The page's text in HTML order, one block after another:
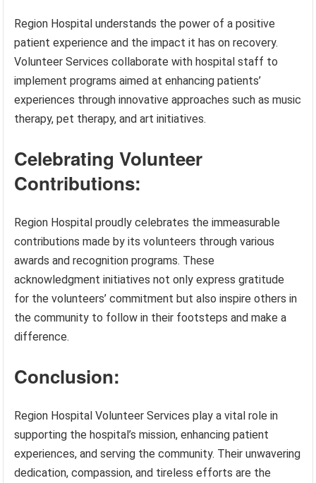
Region Hospital understands the power of a positive
patient experience and the impact it has on recovery.
Volunteer Services collaborate with hospital staff to
implement programs aimed at enhancing patients’
experiences through innovative approaches such as music
therapy, pet therapy, and art initiatives.
Celebrating Volunteer
Contributions:
Region Hospital proudly celebrates the immeasurable
contributions made by its volunteers through various
awards and recognition programs. These
acknowledgment initiatives not only express gratitude
for the volunteers’ commitment but also inspire others in
the community to follow in their footsteps and make a
difference.
Conclusion:
Region Hospital Volunteer Services play a vital role in
supporting the hospital’s mission, enhancing patient
experiences, and serving the community. Their unwavering
dedication, compassion, and tireless efforts are the